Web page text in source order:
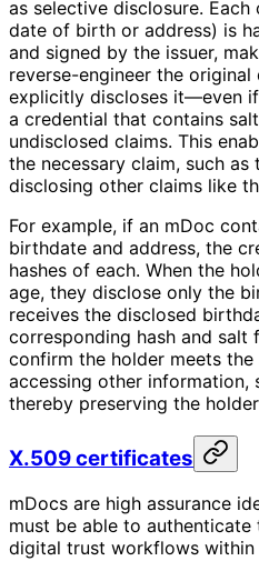
as selective disclosure.
date of birth or address) is
and signed by the issuer,
reverse-engineer the
explicitly discloses it—even
a credential that contains
undisclosed claims. This
the necessary claim, such
disclosing other claims like
For example, if an mDoc
birthdate and address, the
hashes of each. When the
age, they disclose only the
receives the disclosed
corresponding hash and salt
confirm the holder meets
accessing other information,
thereby preserving the
X.509 certificates
mDocs are high assurance
must be able to authenticate
digital trust workflows within